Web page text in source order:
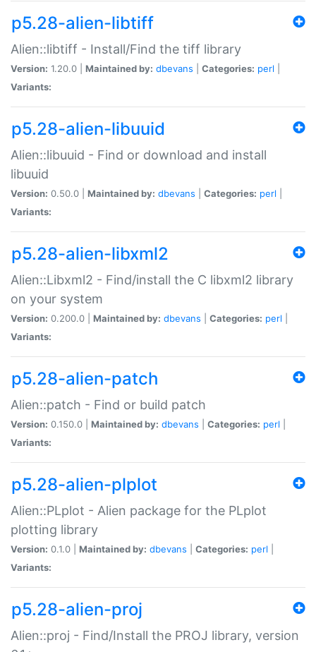
p5.28-alien-libtiff
Alien::libtiff - Install/Find the tiff library
Version: 1.20.0 | Maintained by: dbevans Categories: perl
Variants:
p5.28-alien-libuuid
Alien::libuuid - Find or download and install
libuuid
Version: 0.50.0 | Maintained by: dbevans Categories: perl
Variants:
p5.28-alien-libxml2
Alien::Libxml2 - Find/install the C libxml2 library
on your system
Version: 0.200.0 | Maintained by: dbevans Categories: perl
Variants:
p5.28-alien-patch
Alien::patch - Find or build patch
Version: 0.150.0 | Maintained by: dbevans Categories: perl
Variants:
p5.28-alien-plplot
Alien::PLplot - Alien package for the PLplot
plotting library
Version: 0.1.0 | Maintained by: dbevans Categories: perl
Variants:
p5.28-alien-proj
Alien::proj - Find/Install the PROJ library, version